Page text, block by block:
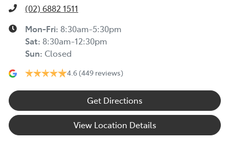
(02) 6882 1511
Mon-Fri: 8:30am-5:30pm
Sat: 8:30am-12:30pm
Sun: Closed
4.6 (449 reviews)
Get Directions
View Location Details